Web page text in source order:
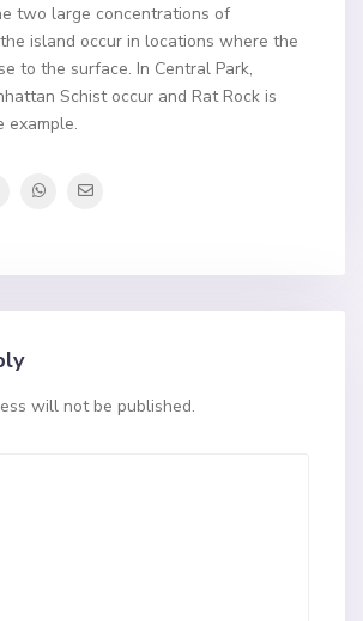
two large concentrations of
island occur in locations where the
to the surface. In Central Park,
Schist occur and Rat Rock is
example.
will not be published.